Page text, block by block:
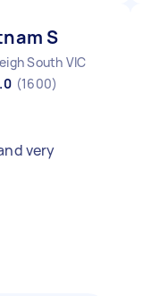
S
South VIC
(1600)
very